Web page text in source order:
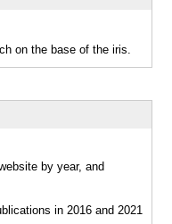
on the base of the iris.
by year, and